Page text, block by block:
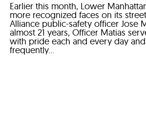
Earlier this month, Lower
more recognized faces on its
Alliance public-safety officer Jose
almost 21 years, Officer Matias
with pride each and every day
frequently...